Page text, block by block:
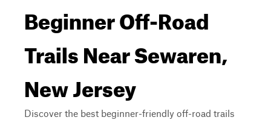
Beginner Off-Road
Trails Near Sewaren,
New Jersey
Discover the best beginner-friendly off-road trails